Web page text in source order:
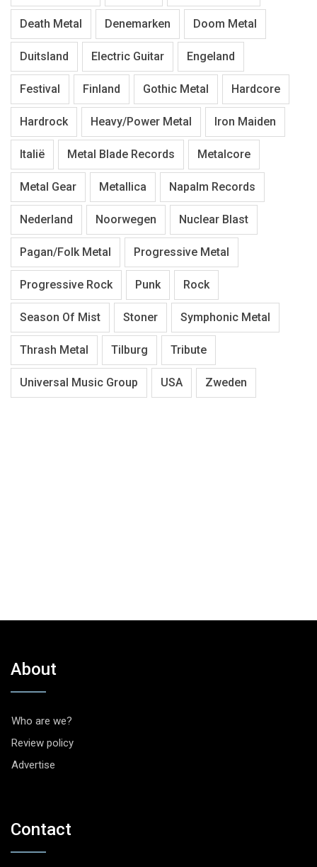
Death Metal Denemarken Doom Metal
Duitsland Electric Guitar Engeland
Festival Finland Gothic Metal Hardcore
Hardrock Heavy/Power Metal Iron Maiden
Italië Metal Blade Records Metalcore
Metal Gear Metallica Napalm Records
Nederland Noorwegen Nuclear Blast
Pagan/Folk Metal Progressive Metal
Progressive Rock Punk Rock
Season Of Mist Stoner Symphonic Metal
Thrash Metal Tilburg Tribute
Universal Music Group USA Zweden
About
Who are we?
Review policy
Advertise
Contact